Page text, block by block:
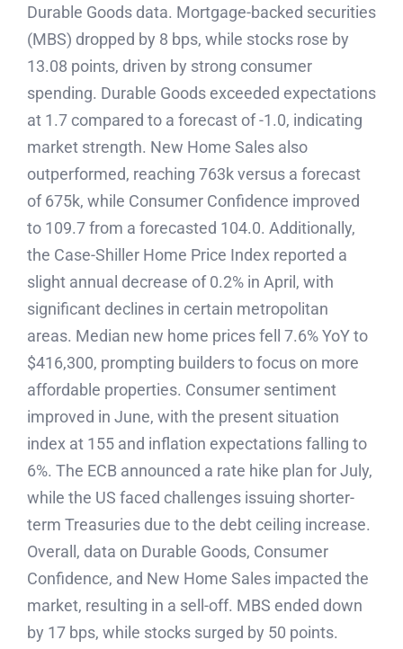
Durable Goods data. Mortgage-backed securities
(MBS) dropped by 8 bps, while stocks rose by
13.08 points, driven by strong consumer
spending. Durable Goods exceeded expectations
at 1.7 compared to a forecast of -1.0, indicating
market strength. New Home Sales also
outperformed, reaching 763k versus a forecast
of 675k, while Consumer Confidence improved
to 109.7 from a forecasted 104.0. Additionally,
the Case-Shiller Home Price Index reported a
slight annual decrease of 0.2% in April, with
significant declines in certain metropolitan
areas. Median new home prices fell 7.6% YoY to
$416,300, prompting builders to focus on more
affordable properties. Consumer sentiment
improved in June, with the present situation
index at 155 and inflation expectations falling to
6%. The ECB announced a rate hike plan for July,
while the US faced challenges issuing shorter-
term Treasuries due to the debt ceiling increase.
Overall, data on Durable Goods, Consumer
Confidence, and New Home Sales impacted the
market, resulting in a sell-off. MBS ended down
by 17 bps, while stocks surged by 50 points.